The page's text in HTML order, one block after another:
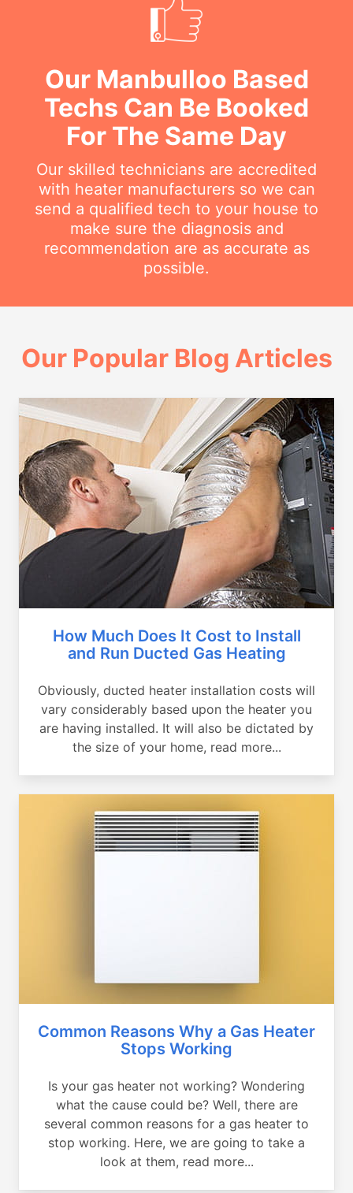
Our Manbulloo Based
Techs Can Be Booked
For The Same Day
Our skilled technicians are accredited
with heater manufacturers so we can
send a qualified tech to your house to
make sure the diagnosis and
recommendation are as accurate as
possible.
Our Popular Blog Articles
How Much Does It Cost to Install
and Run Ducted Gas Heating
Obviously, ducted heater installation costs will
vary considerably based upon the heater you
are having installed. It will also be dictated by
the size of your home, read more...
Common Reasons Why a Gas Heater
Stops Working
Is your gas heater not working? Wondering
what the cause could be? Well, there are
several common reasons for a gas heater to
stop working. Here, we are going to take a
look at them, read more...